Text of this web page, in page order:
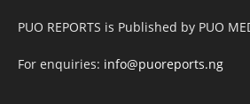
PUO REPORTS is Published by PUO
For enquiries: info@puoreports.ng